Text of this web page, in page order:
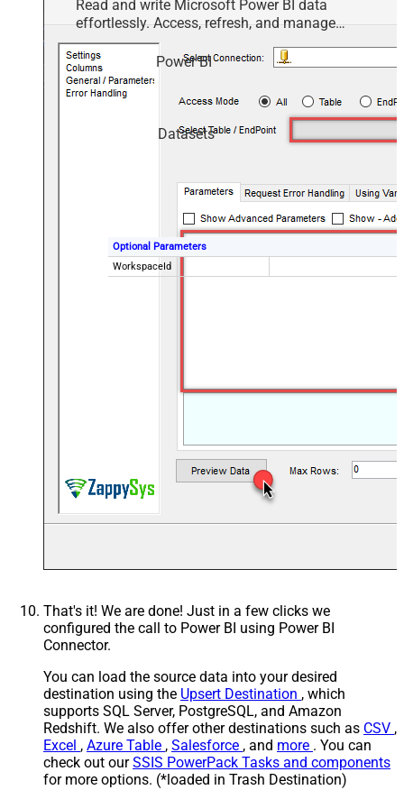
Read and write Microsoft Power BI data
effortlessly. Access, refresh, and manage
datasets, reports, and dashboards — almost no
coding required.Power BI
Datasets
Optional Parameters
WorkspaceId
That's it! We are done! Just in a few clicks we
configured the call to Power BI using Power BI
Connector.
You can load the source data into your desired
destination using the Upsert Destination , which
supports SQL Server, PostgreSQL, and Amazon
Redshift. We also offer other destinations such as CSV ,
Excel , Azure Table , Salesforce , and more . You can
check out ourSSIS PowerPack Tasks and components
for more options. (*loaded in Trash Destination)